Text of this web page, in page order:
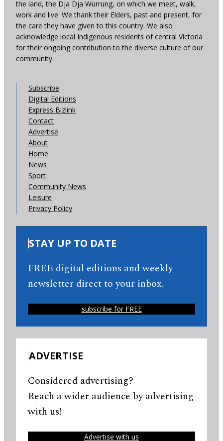
the land, the Dja Dja Wurrung, on which we meet, walk,
work and live. We thank their Elders, past and present, for
the care they have given to this country. We also
acknowledge local Indigenous residents of central Victoria
for their ongoing contribution to the diverse culture of our
community.
Subscribe
Digital Editions
Express Bizlink
Contact
Advertise
About
Home
News
Sport
Community News
Leisure
Privacy Policy
STAY UP TO DATE
FREE digital editions and weekly
newsletter direct to your inbox.
subscribe for FREE
ADVERTISE
Considered advertising?
Reach a wider audience by advertising
with us!
Advertise with us